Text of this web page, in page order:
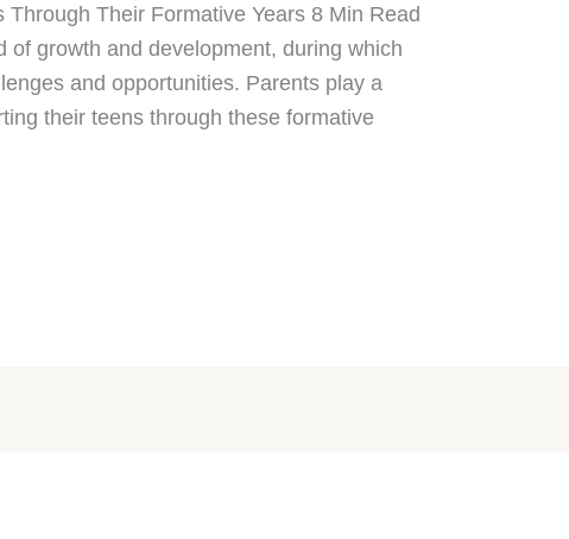
Their Formative Years 8 Min Read
of growth and development, during which
and opportunities. Parents play a
their teens through these formative